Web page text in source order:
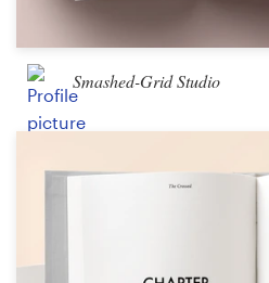
Smashed-Grid Studio